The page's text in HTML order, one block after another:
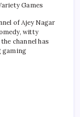
Games
of Ajey Nagar
witty
channel has
gaming